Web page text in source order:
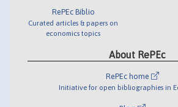
RePEc Biblio
Curated articles & papers on
economics topics
About RePEc
RePEc home
Initiative for open bibliographies in